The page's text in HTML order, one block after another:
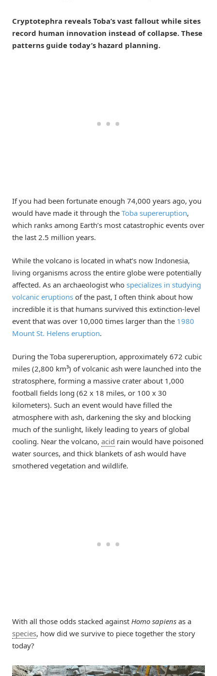
Cryptotephra reveals Toba’s vast fallout while sites
record human innovation instead of collapse. These
patterns guide today’s hazard planning.
If you had been fortunate enough 74,000 years ago, you
would have made it through the Toba supereruption,
which ranks among Earth’s most catastrophic events over
the last 2.5 million years.
While the volcano is located in what’s now Indonesia,
living organisms across the entire globe were potentially
affected. As an archaeologist who specializes in studying
volcanic eruptions of the past, I often think about how
incredible it is that humans survived this extinction-level
event that was over 10,000 times larger than the 1980
Mount St. Helens eruption.
During the Toba supereruption, approximately 672 cubic
miles (2,800 km³) of volcanic ash were launched into the
stratosphere, forming a massive crater about 1,000
football fields long (62 x 18 miles, or 100 x 30
kilometers). Such an event would have filled the
atmosphere with ash, darkening the sky and blocking
much of the sunlight, likely leading to years of global
cooling. Near the volcano, acid rain would have poisoned
water sources, and thick blankets of ash would have
smothered vegetation and wildlife.
With all those odds stacked against Homo sapiens as a
species, how did we survive to piece together the story
today?